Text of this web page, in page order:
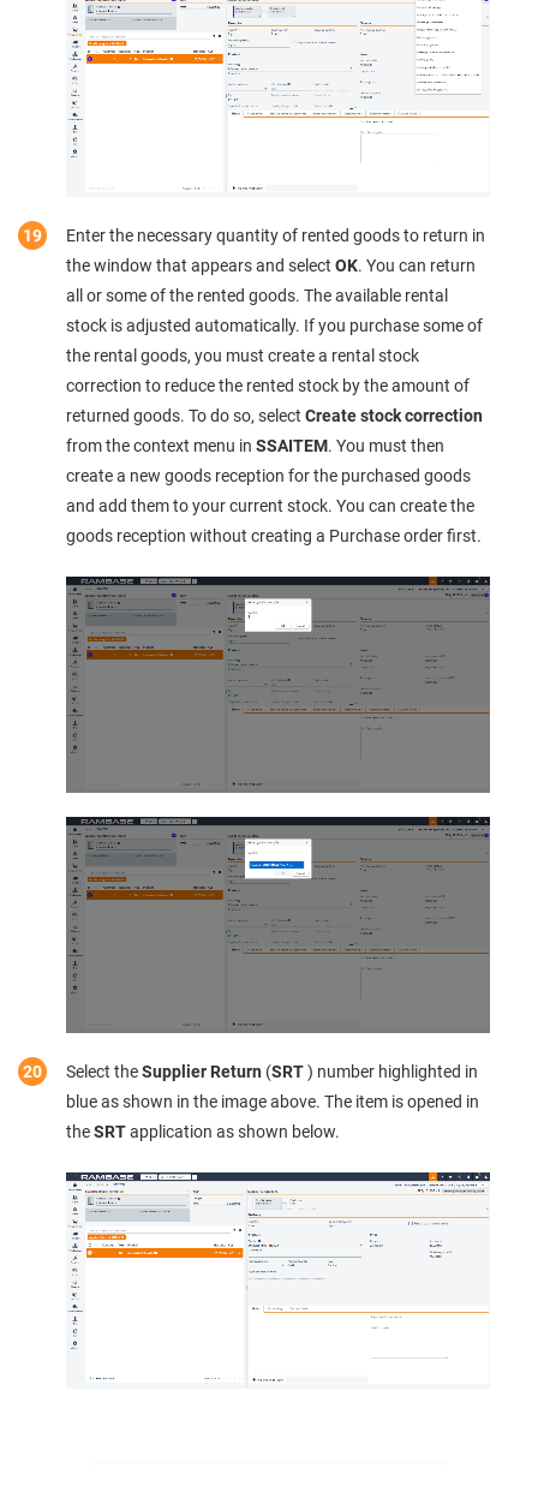
Enter the necessary quantity of rented goods to return in
the window that appears and select OK. You can return
all or some of the rented goods. The available rental
stock is adjusted automatically. If you purchase some of
the rental goods, you must create a rental stock
correction to reduce the rented stock by the amount of
returned goods. To do so, select Create stock correction
from the context menu in SSAITEM. You must then
create a new goods reception for the purchased goods
and add them to your current stock. You can create the
goods reception without creating a Purchase order first.
Select theSupplier Return (SRT) number highlighted in
blue as shown in the image above. The item is opened in
theSRTapplication as shown below.